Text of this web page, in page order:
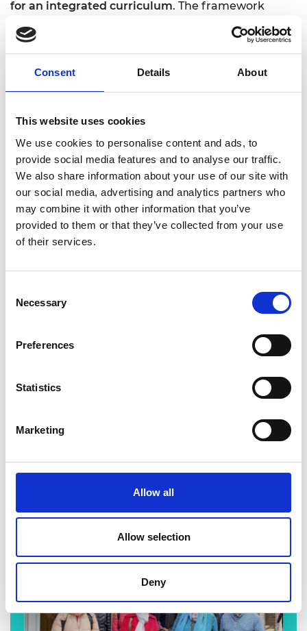
Consent Details About
This website uses cookies
We use cookies to personalise content and ads, to
provide social media features and to analyse our traffic.
We also share information about your use of our site with
our social media, advertising and analytics partners who
may combine it with other information that you’ve
provided to them or that they’ve collected from your use
of their services.
Selection
Necessary
Preferences
Statistics
Marketing
Allow all
Allow selection
Deny
for an integrated curriculum. The framework
outcomes in engineering graduates and increases
the quality and relevance of education for the
workforce. The creation of the new framework
engaged staff in
training being developed and rolled out for staff,
creating expert facilitators of active integrated
learning.
The project consortium engaged with
accreditation stakeholders (deans of engineering
and ECSA, the Engineering Council of South
Africa) right from the start so that the new
approaches to assessment would be recognised. A
engineering curricula and linked it closely to the
needs of professional life.